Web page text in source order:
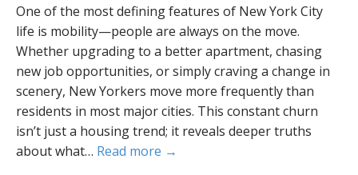
One of the most defining features of New York City
life is mobility—people are always on the move.
Whether upgrading to a better apartment, chasing
new job opportunities, or simply craving a change in
scenery, New Yorkers move more frequently than
residents in most major cities. This constant churn
isn’t just a housing trend; it reveals deeper truths
about what… Read more →